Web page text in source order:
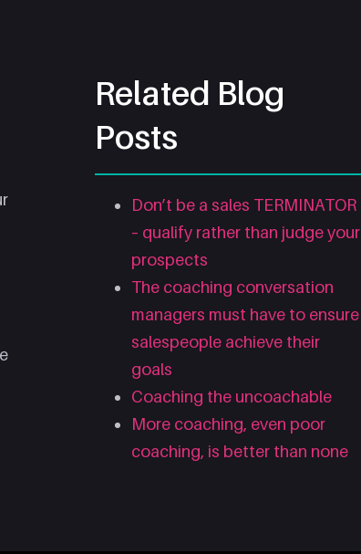
Related Blog
Posts
Don’t be a sales TERMINATOR
– qualify rather than judge your
prospects
The coaching conversation
managers must have to ensure
salespeople achieve their
goals
Coaching the uncoachable
More coaching, even poor
coaching, is better than none